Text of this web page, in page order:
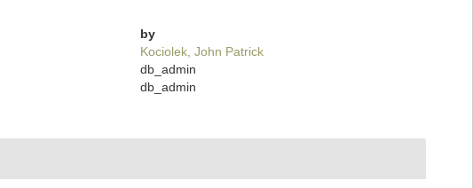
by
Kociolek, John Patrick
db_admin
db_admin